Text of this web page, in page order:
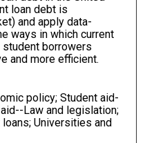
loan debt is
and apply data-
ways in which current
borrowers
and more efficient.
policy; Student aid-
Law and legislation;
Universities and